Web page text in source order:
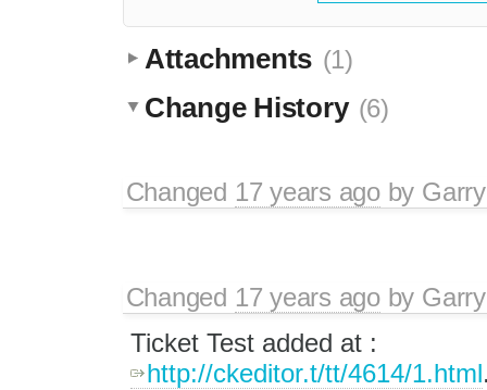
Attachments (1)
Change History (6)
Changed 17 years agoby
Changed 17 years agoby
Ticket Test added at :
http://ckeditor.t/tt/4614/1.html